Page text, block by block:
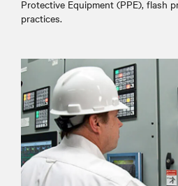
Protective Equipment (PPE), flash
practices.